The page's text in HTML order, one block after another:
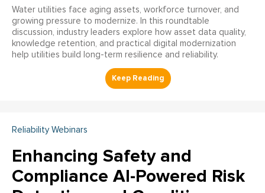
Water utilities face aging assets, workforce turnover, and
growing pressure to modernize. In this roundtable
discussion, industry leaders explore how asset data quality,
knowledge retention, and practical digital modernization
help utilities build long-term resilience and reliability.
Reliability Webinars
Enhancing Safety and
Compliance AI-Powered Risk